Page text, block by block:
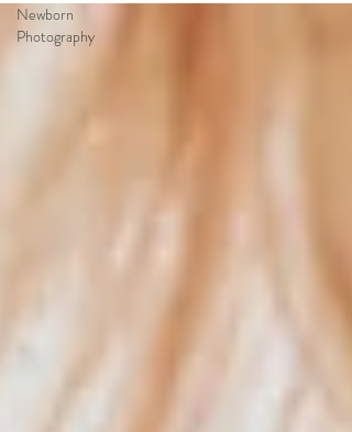
Newborn
Photography